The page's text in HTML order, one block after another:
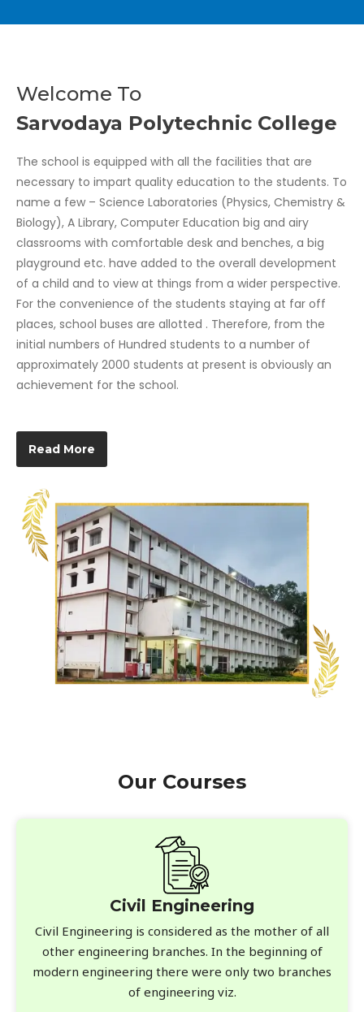
Welcome To
Sarvodaya Polytechnic College
The school is equipped with all the facilities that are
necessary to impart quality education to the students. To
name a few – Science Laboratories (Physics, Chemistry &
Biology), A Library, Computer Education big and airy
classrooms with comfortable desk and benches, a big
playground etc. have added to the overall development
of a child and to view at things from a wider perspective.
For the convenience of the students staying at far off
places, school buses are allotted . Therefore, from the
initial numbers of Hundred students to a number of
approximately 2000 students at present is obviously an
achievement for the school.
Read More
Our Courses
Civil Engineering
Civil Engineering is considered as the mother of all
other engineering branches. In the beginning of
modern engineering there were only two branches
of engineering viz.